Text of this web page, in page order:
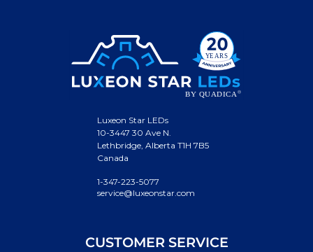
Luxeon Star LEDs
10-3447 30 Ave N.
Lethbridge, Alberta T1H 7B5
Canada
1-347-223-5077
service@luxeonstar.com
CUSTOMER SERVICE